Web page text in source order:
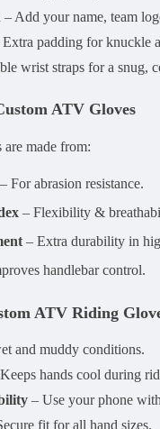
– Add your name, team
Extra padding for knuckle
wrist straps for a snug,
ATV Gloves
made from:
– For abrasion resistance.
– Flexibility &
– Extra durability in
handlebar control.
ATV Riding
and muddy conditions.
hands cool during
– Use your phone
fit for all hand sizes.